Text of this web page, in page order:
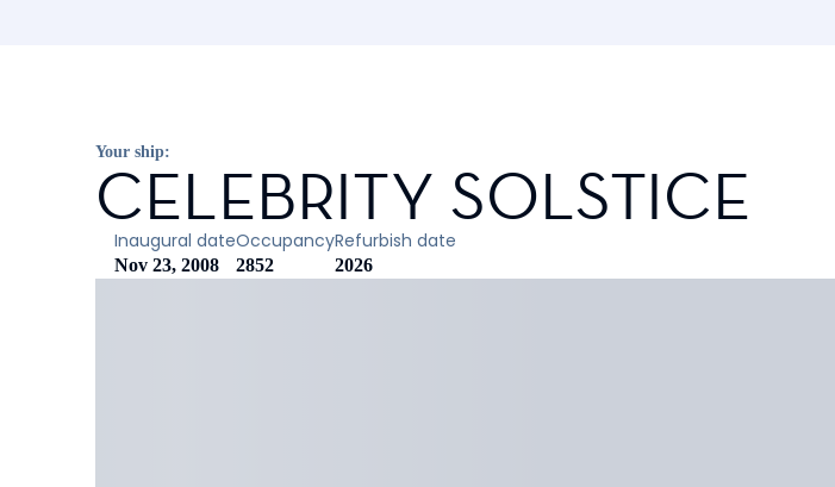
Your ship:
CELEBRITY SOLSTICE
Inaugural date
Nov 23, 2008
Occupancy
2852
Refurbish date
2026